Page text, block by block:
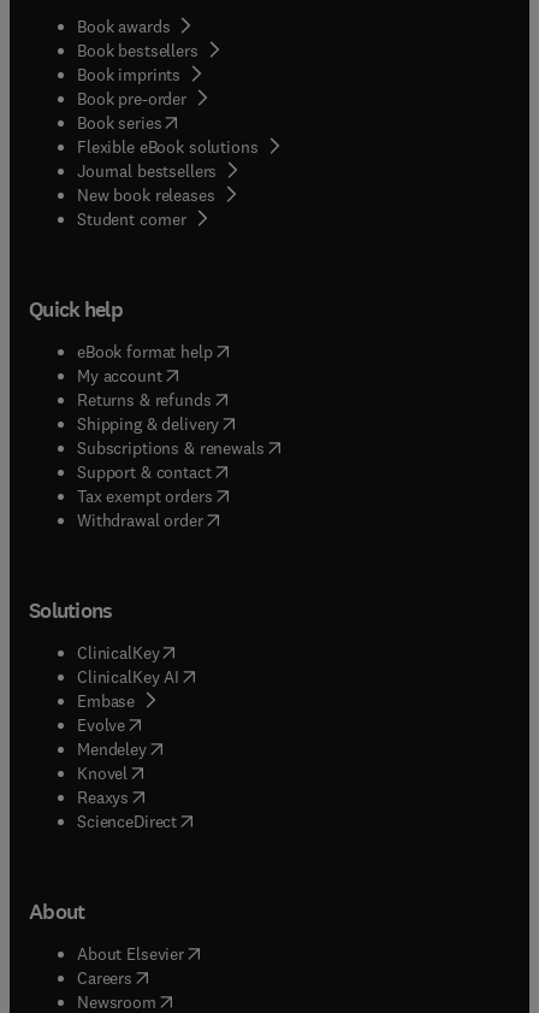
Book awards
Book bestsellers
Book imprints
Book pre-order
Book series(opens in new tab/window
Flexible eBook solutions
Journal bestsellers
New book releases
Student corner( opens in new tab/window
Quick help
eBook format help( opens in new tab/window
My account( opens in new tab/window
Returns & refunds( opens in new tab/window
Shipping & delivery(opens in new tab/window
Subscriptions & renewals( opens in new tab/window
Support & contact( opens in new tab/window
Tax exempt orders( opens in new tab/window
Withdrawal order
Solutions
ClinicalKey(opens in new tab/window
ClinicalKey AI opens in new tab/window
Embase( opens in new tab/window
Evolve(opens in new tab/window
Mendeley( opens in new tab/window
Knovel (opens in new tab/window
Reaxys (opens in new tab/window
ScienceDirect(opens in new tab/window
About
About Elsevier( opens in new tab/window
Careers opens in new tab/window
Newsroom( opens in new tab/window